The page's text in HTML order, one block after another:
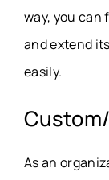
way, you
and extend
easily.
As an